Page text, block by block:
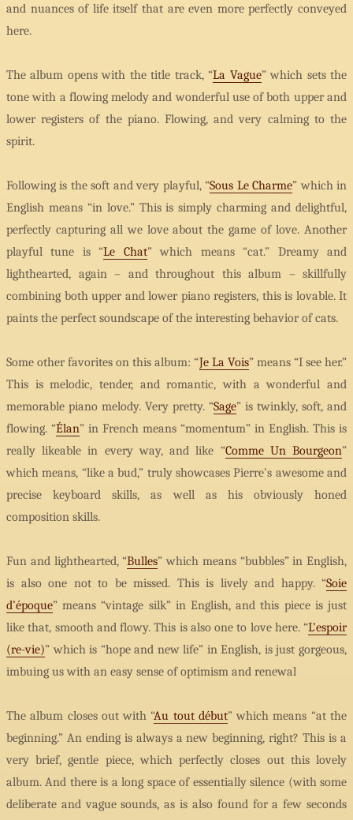
and nuances of life itself that are even more perfectly conveyed
here.
The album opens with the title track, “La Vague” which sets the
tone with a flowing melody and wonderful use of both upper and
lower registers of the piano. Flowing, and very calming to the
spirit.
Following is the soft and very playful, “Sous Le Charme” which in
English means “in love.” This is simply charming and delightful,
perfectly capturing all we love about the game of love. Another
playful tune is “Le Chat” which means “cat.” Dreamy and
lighthearted, again – and throughout this album – skillfully
combining both upper and lower piano registers, this is lovable. It
paints the perfect soundscape of the interesting behavior of cats.
Some other favorites on this album: “Je La Vois” means “I see her.”
This is melodic, tender, and romantic, with a wonderful and
memorable piano melody. Very pretty. “Sage” is twinkly, soft, and
flowing. “Élan” in French means “momentum” in English. This is
really likeable in every way, and like “Comme Un Bourgeon”
which means, “like a bud,” truly showcases Pierre’s awesome and
precise keyboard skills, as well as his obviously honed
composition skills.
Fun and lighthearted, “Bulles” which means “bubbles” in English,
is also one not to be missed. This is lively and happy. “Soie
d’époque” means “vintage silk” in English, and this piece is just
like that, smooth and flowy. This is also one to love here. “L’espoir
(re-vie)” which is “hope and new life” in English, is just gorgeous,
imbuing us with an easy sense of optimism and renewal
The album closes out with “Au tout début” which means “at the
beginning.” An ending is always a new beginning, right? This is a
very brief, gentle piece, which perfectly closes out this lovely
album. And there is a long space of essentially silence (with some
deliberate and vague sounds, as is also found for a few seconds